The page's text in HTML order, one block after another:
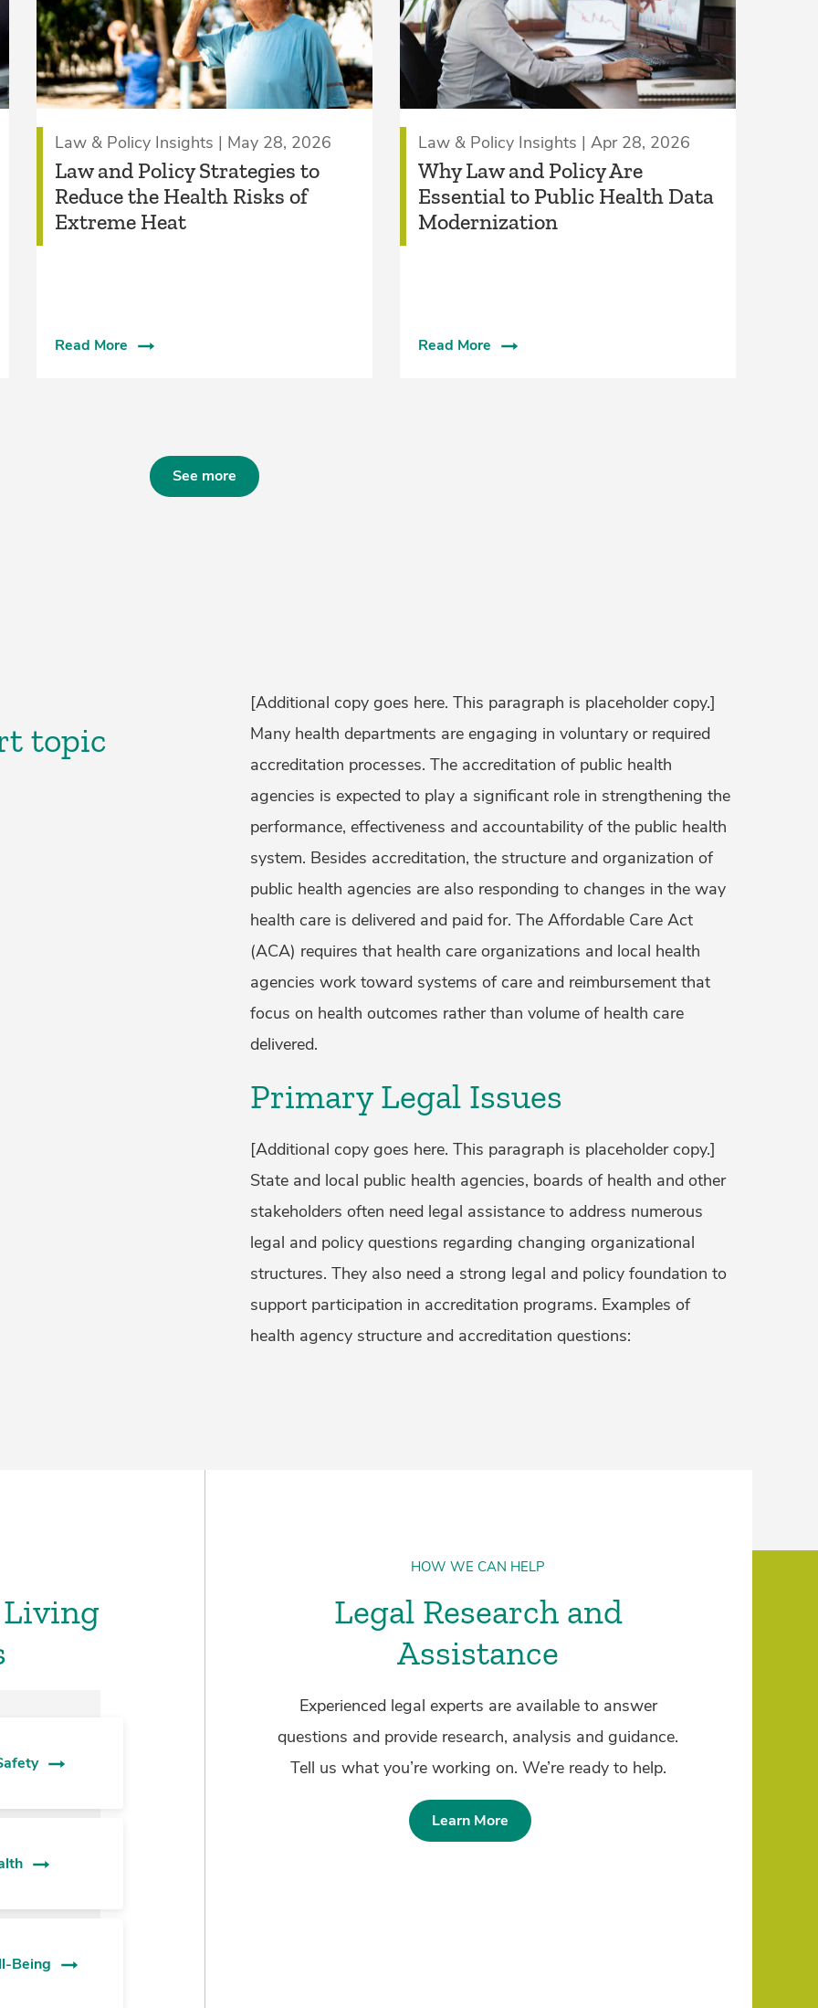
Law & Policy Insights | May 28, 2026
Law and Policy Strategies to
Reduce the Health Risks of
Extreme Heat
Read More
Law & Policy Insights | Apr 28, 2026
Why Law and Policy Are
Essential to Public Health Data
Modernization
Read More
See more
topic
[Additional copy goes here. This paragraph is placeholder copy.]
Many health departments are engaging in voluntary or required
accreditation processes. The accreditation of public health
agencies is expected to play a significant role in strengthening the
performance, effectiveness and accountability of the public health
system. Besides accreditation, the structure and organization of
public health agencies are also responding to changes in the way
health care is delivered and paid for. The Affordable Care Act
(ACA) requires that health care organizations and local health
agencies work toward systems of care and reimbursement that
focus on health outcomes rather than volume of health care
delivered.
Primary Legal Issues
[Additional copy goes here. This paragraph is placeholder copy.]
State and local public health agencies, boards of health and other
stakeholders often need legal assistance to address numerous
legal and policy questions regarding changing organizational
structures. They also need a strong legal and policy foundation to
support participation in accreditation programs. Examples of
health agency structure and accreditation questions:
Living
Being
HOW WE CAN HELP
Legal Research and
Assistance
Experienced legal experts are available to answer
questions and provide research, analysis and guidance.
Tell us what you’re working on. We’re ready to help.
Learn More